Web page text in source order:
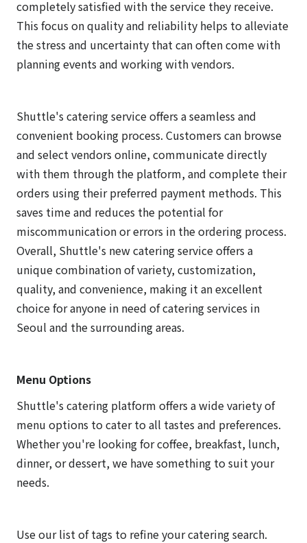
completely satisfied with the service they receive.
This focus on quality and reliability helps to alleviate
the stress and uncertainty that can often come with
planning events and working with vendors.
Shuttle's catering service offers a seamless and
convenient booking process. Customers can browse
and select vendors online, communicate directly
with them through the platform, and complete their
orders using their preferred payment methods. This
saves time and reduces the potential for
miscommunication or errors in the ordering process.
Overall, Shuttle's new catering service offers a
unique combination of variety, customization,
quality, and convenience, making it an excellent
choice for anyone in need of catering services in
Seoul and the surrounding areas.
Menu Options
Shuttle's catering platform offers a wide variety of
menu options to cater to all tastes and preferences.
Whether you're looking for coffee, breakfast, lunch,
dinner, or dessert, we have something to suit your
needs.
Use our list of tags to refine your catering search.